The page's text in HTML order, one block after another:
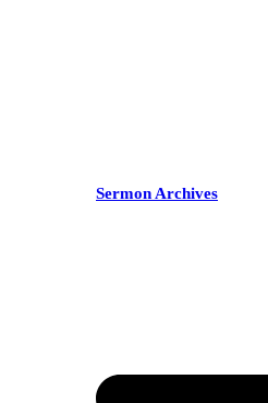
Sermon Archives